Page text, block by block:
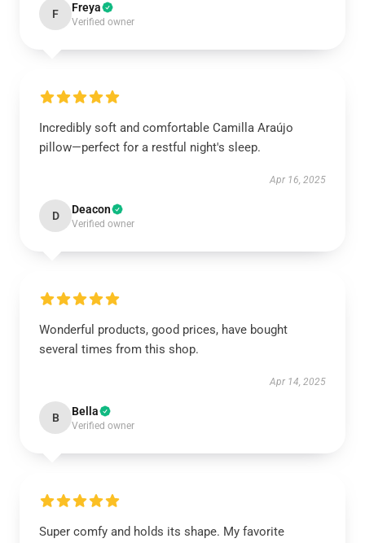
F Freya
Verified owner
Incredibly soft and comfortable Camilla Araújo
pillow—perfect for a restful night's sleep.
Apr 16, 2025
D Deacon
Verified owner
Wonderful products, good prices, have bought
several times from this shop.
Apr 14, 2025
B Bella
Verified owner
Super comfy and holds its shape. My favorite